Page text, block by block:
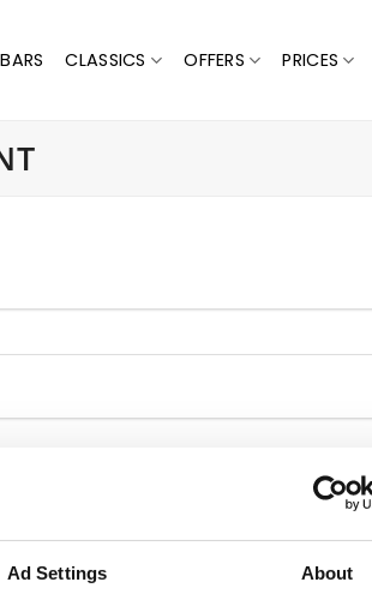
Ad Settings About
CLASSICS OFFERS PRICES